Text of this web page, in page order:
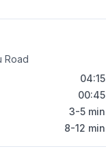
Road
04:15
00:45
3-5 min
8-12 min